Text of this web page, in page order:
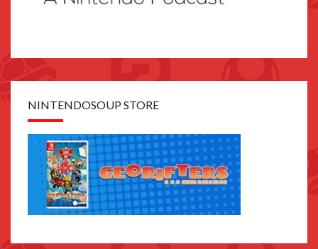
NINTENDOSOUP STORE